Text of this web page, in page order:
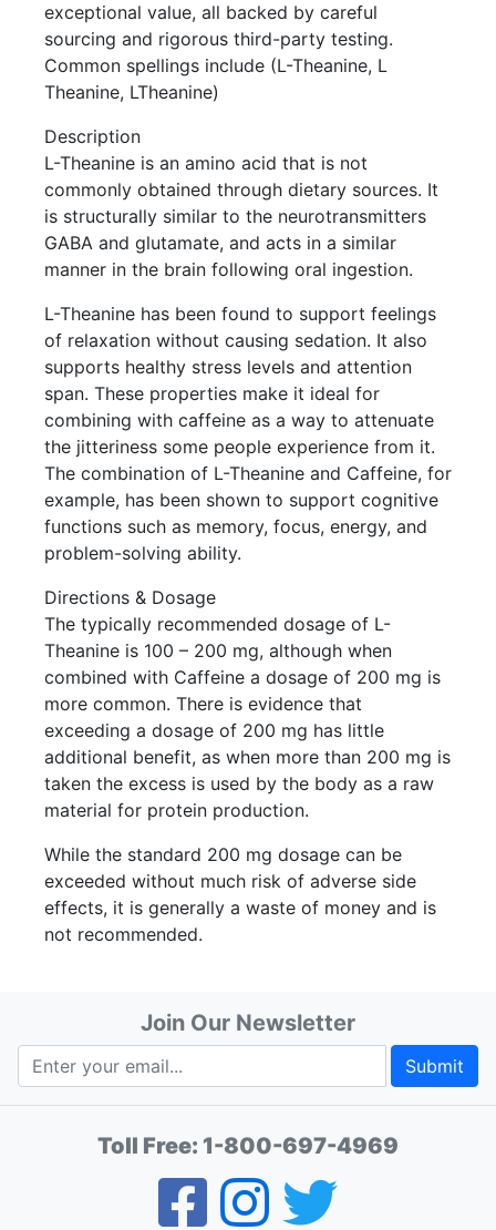
exceptional value, all backed by careful
sourcing and rigorous third-party testing.
Common spellings include (L-Theanine, L
Theanine, LTheanine)
Description
L-Theanine is an amino acid that is not
commonly obtained through dietary sources. It
is structurally similar to the neurotransmitters
GABA and glutamate, and acts in a similar
manner in the brain following oral ingestion.
L-Theanine has been found to support feelings
of relaxation without causing sedation. It also
supports healthy stress levels and attention
span. These properties make it ideal for
combining with caffeine as a way to attenuate
the jitteriness some people experience from it.
The combination of L-Theanine and Caffeine, for
example, has been shown to support cognitive
functions such as memory, focus, energy, and
problem-solving ability.
Directions & Dosage
The typically recommended dosage of L-
Theanine is 100 – 200 mg, although when
combined with Caffeine a dosage of 200 mg is
more common. There is evidence that
exceeding a dosage of 200 mg has little
additional benefit, as when more than 200 mg is
taken the excess is used by the body as a raw
material for protein production.
While the standard 200 mg dosage can be
exceeded without much risk of adverse side
effects, it is generally a waste of money and is
not recommended.
Join Our Newsletter
Submit
Toll Free: 1-800-697-4969